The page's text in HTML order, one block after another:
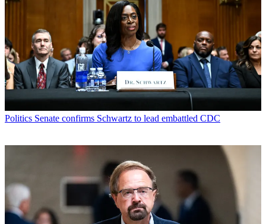
Politics Senate confirms Schwartz to lead embattled CDC